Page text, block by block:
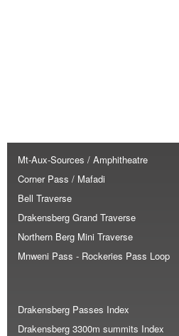
Mt-Aux-Sources / Amphitheatre
Corner Pass / Mafadi
Bell Traverse
Drakensberg Grand Traverse
Northern Berg Mini Traverse
Mnweni Pass - Rockeries Pass Loop
Drakensberg Passes Index
Drakensberg 3300m summits Index